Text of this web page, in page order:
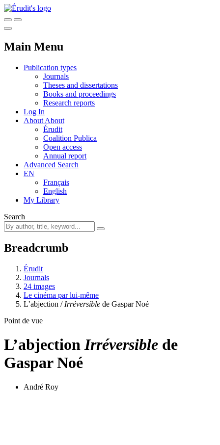
Main Menu
Publication types
Journals
Theses and dissertations
Books and proceedings
Research reports
Log In
About About
Érudit
Coalition Publica
Open access
Annual report
Advanced Search
EN
Français
English
My Library
Search
Breadcrumb
Érudit
Journals
24 images
Le cinéma par lui-même
L’abjection / Irréversible de Gaspar Noé
Point de vue
L’abjection Irréversible de
Gaspar Noé
André Roy